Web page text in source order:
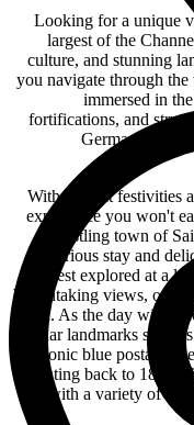
Looking for a unique
largest of the
culture, and stunning
you navigate through
immersed in
fortifications, and
German
With vibrant festivities
experience you won't
bustling town of
luxurious stay and
best explored at a
breathtaking views, or
sea. As the day winds
popular landmarks such
iconic blue postal
dating back to 1853.
with a variety of